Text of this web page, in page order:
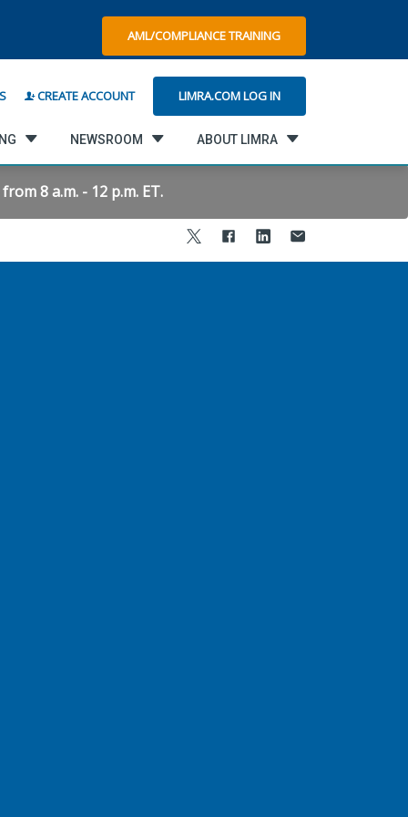
AML/COMPLIANCE TRAINING
CREATE ACCOUNT LIMRA.COM LOG IN
NEWSROOM ABOUT LIMRA
8 a.m. - 12 p.m. ET.